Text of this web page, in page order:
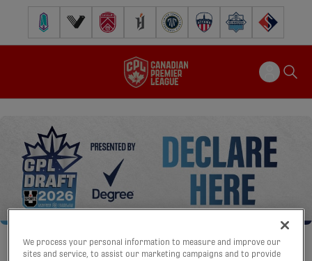
Pacific FC Vancouver FCCavalry FC Forge FC Inter Toronto FCAtlético OttawaHalifax Wanderers
FC Supra
We process your personal information to measure and improve our
sites and service, to assist our marketing campaigns and to provide